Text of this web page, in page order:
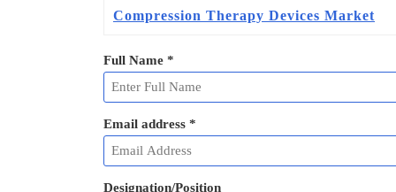
Compression Therapy Devices Market
Full Name *
Email address *
Designation/Position